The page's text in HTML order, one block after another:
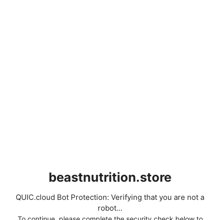
beastnutrition.store
QUIC.cloud Bot Protection: Verifying that you are not a
robot...